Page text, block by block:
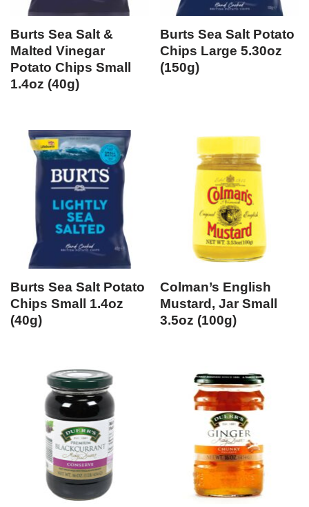
Burts Sea Salt &
Malted Vinegar
Potato Chips Small
1.4oz (40g)
Burts Sea Salt Potato
Chips Large 5.30oz
(150g)
Burts Sea Salt Potato
Chips Small 1.4oz
(40g)
Colman’s English
Mustard, Jar Small
3.5oz (100g)